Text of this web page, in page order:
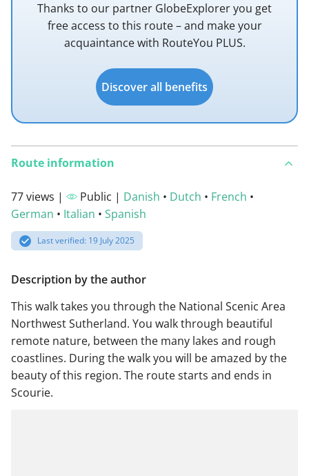
Thanks to our partner GlobeExplorer you get
free access to this route – and make your
acquaintance with RouteYou PLUS.
Discover all benefits
Route information
77 views | Public | Danish • Dutch • French •
German • Italian • Spanish
Last verified: 19 July 2025
Description by the author
This walk takes you through the National Scenic Area
Northwest Sutherland. You walk through beautiful
remote nature, between the many lakes and rough
coastlines. During the walk you will be amazed by the
beauty of this region. The route starts and ends in
Scourie.